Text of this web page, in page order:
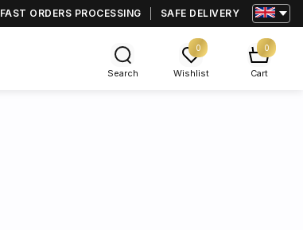
FAST ORDERS PROCESSING SAFE DELIVERY
Search
0
Wishlist
0
Cart